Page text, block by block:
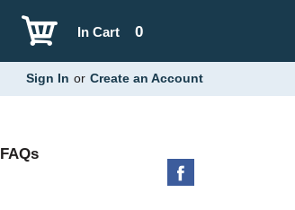
0
In Cart
Sign In or Create an Account
FAQs